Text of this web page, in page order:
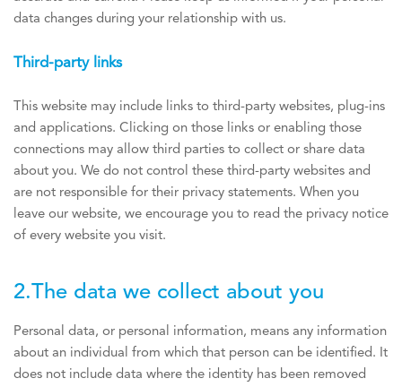
data changes during your relationship with us.
Third-party links
This website may include links to third-party websites, plug-ins
and applications. Clicking on those links or enabling those
connections may allow third parties to collect or share data
about you. We do not control these third-party websites and
are not responsible for their privacy statements. When you
leave our website, we encourage you to read the privacy notice
of every website you visit.
2.The data we collect about you
Personal data, or personal information, means any information
about an individual from which that person can be identified. It
does not include data where the identity has been removed